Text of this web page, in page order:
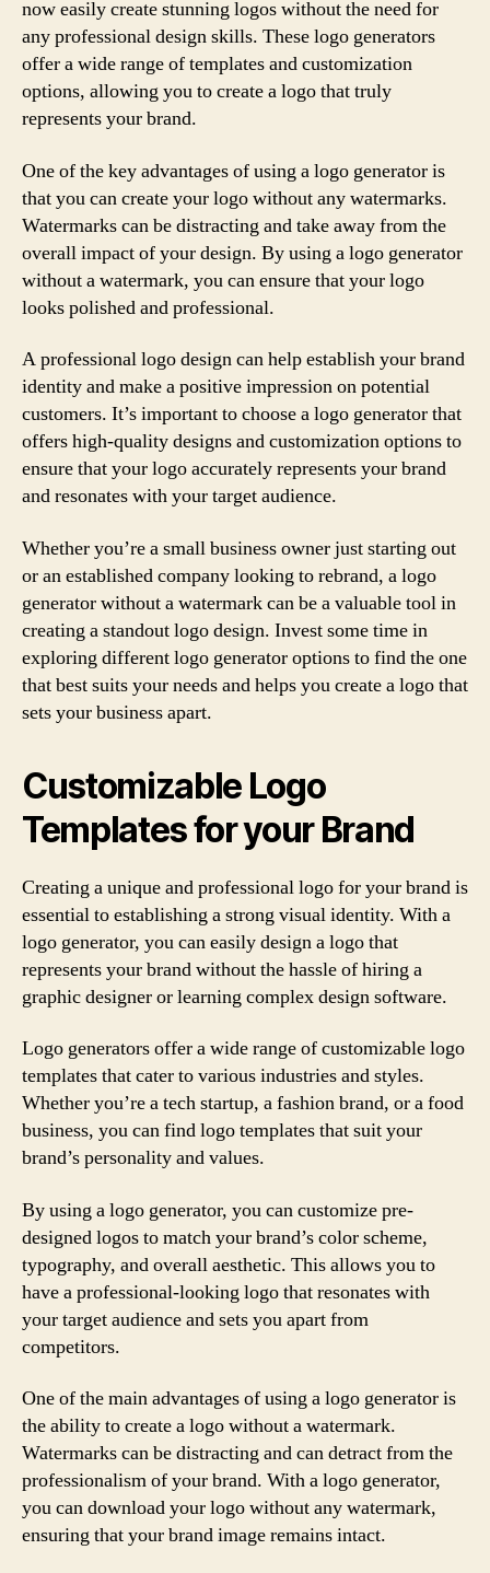
now easily create stunning logos without the need for
any professional design skills. These logo generators
offer a wide range of templates and customization
options, allowing you to create a logo that truly
represents your brand.
One of the key advantages of using a logo generator is
that you can create your logo without any watermarks.
Watermarks can be distracting and take away from the
overall impact of your design. By using a logo generator
without a watermark, you can ensure that your logo
looks polished and professional.
A professional logo design can help establish your brand
identity and make a positive impression on potential
customers. It’s important to choose a logo generator that
offers high-quality designs and customization options to
ensure that your logo accurately represents your brand
and resonates with your target audience.
Whether you’re a small business owner just starting out
or an established company looking to rebrand, a logo
generator without a watermark can be a valuable tool in
creating a standout logo design. Invest some time in
exploring different logo generator options to find the one
that best suits your needs and helps you create a logo that
sets your business apart.
Customizable Logo
Templates for your Brand
Creating a unique and professional logo for your brand is
essential to establishing a strong visual identity. With a
logo generator, you can easily design a logo that
represents your brand without the hassle of hiring a
graphic designer or learning complex design software.
Logo generators offer a wide range of customizable logo
templates that cater to various industries and styles.
Whether you’re a tech startup, a fashion brand, or a food
business, you can find logo templates that suit your
brand’s personality and values.
By using a logo generator, you can customize pre-
designed logos to match your brand’s color scheme,
typography, and overall aesthetic. This allows you to
have a professional-looking logo that resonates with
your target audience and sets you apart from
competitors.
One of the main advantages of using a logo generator is
the ability to create a logo without a watermark.
Watermarks can be distracting and can detract from the
professionalism of your brand. With a logo generator,
you can download your logo without any watermark,
ensuring that your brand image remains intact.